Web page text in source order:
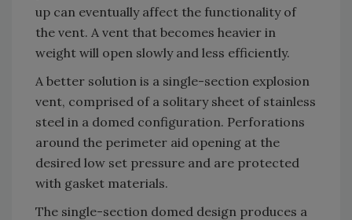
up can eventually affect the functionality of
the vent. A vent that becomes heavier in
weight will open slowly and less efficiently.
A better solution is a single-section explosion
vent, comprised of a solitary sheet of stainless
steel in a domed configuration. Perforations
around the perimeter aid opening at the
desired low set pressure and are protected
with gasket materials.
The single-section domed design produces a